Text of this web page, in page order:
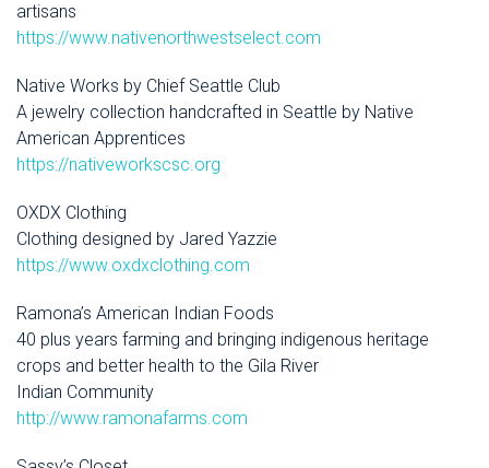
artisans
https://www.nativenorthwestselect.com
Native Works by Chief Seattle Club
A jewelry collection handcrafted in Seattle by Native
American Apprentices
https://nativeworkscsc.org
OXDX Clothing
Clothing designed by Jared Yazzie
https://www.oxdxclothing.com
Ramona’s American Indian Foods
40 plus years farming and bringing indigenous heritage
crops and better health to the Gila River
Indian Community
http://www.ramonafarms.com